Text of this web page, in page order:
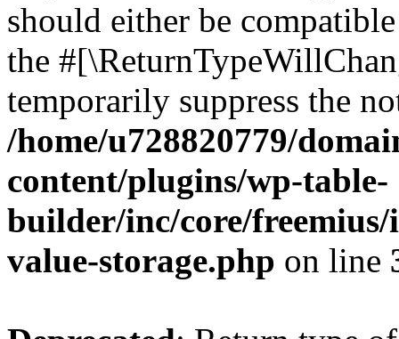
should either be
the
temporarily suppress the
/home/u728820779/
content/plugins/wp-table-
builder/inc/core/freemius/
value-storage.php on line